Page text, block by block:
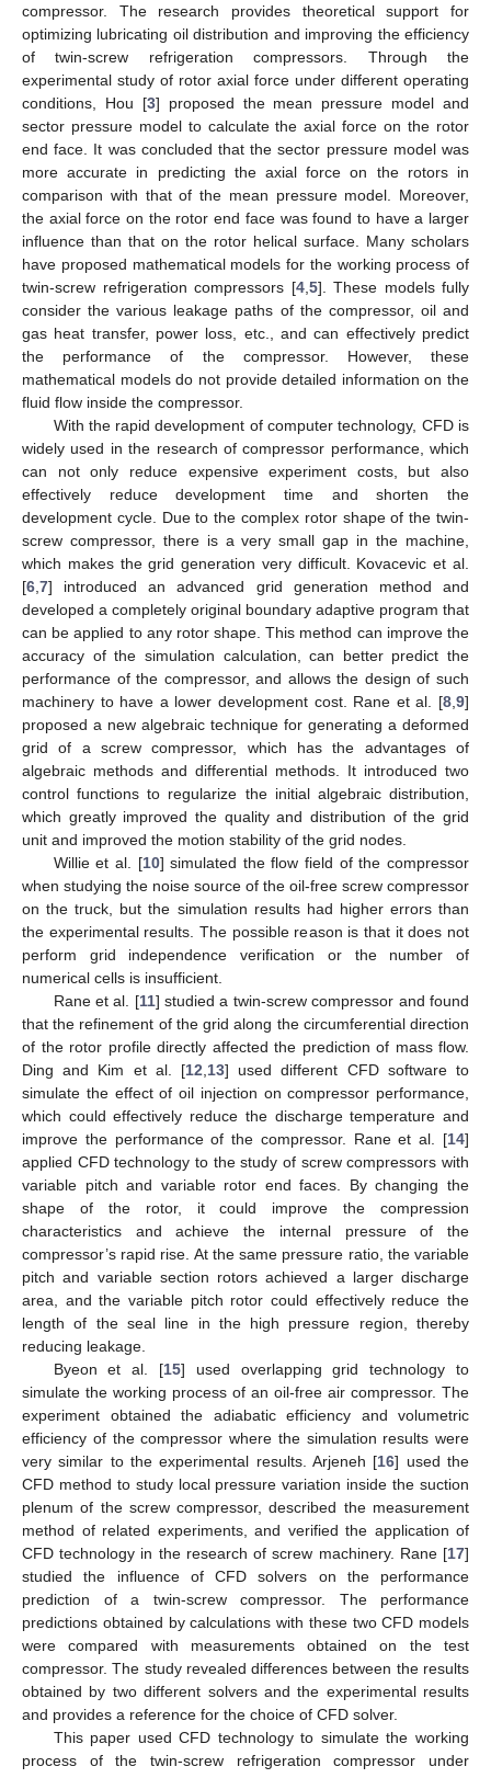
compressor. The research provides theoretical support for
optimizing lubricating oil distribution and improving the efficiency
of twin-screw refrigeration compressors. Through the
experimental study of rotor axial force under different operating
conditions, Hou [3] proposed the mean pressure model and
sector pressure model to calculate the axial force on the rotor
end face. It was concluded that the sector pressure model was
more accurate in predicting the axial force on the rotors in
comparison with that of the mean pressure model. Moreover,
the axial force on the rotor end face was found to have a larger
influence than that on the rotor helical surface. Many scholars
have proposed mathematical models for the working process of
twin-screw refrigeration compressors [4, 5]. These models fully
consider the various leakage paths of the compressor, oil and
gas heat transfer, power loss, etc., and can effectively predict
the performance of the compressor. However, these
mathematical models do not provide detailed information on the
fluid flow inside the compressor.
With the rapid development of computer technology, CFD is
widely used in the research of compressor performance, which
can not only reduce expensive experiment costs, but also
effectively reduce development time and shorten the
development cycle. Due to the complex rotor shape of the twin-
screw compressor, there is a very small gap in the machine,
which makes the grid generation very difficult. Kovacevic et al.
[6 7] introduced an advanced grid generation method and
developed a completely original boundary adaptive program that
can be applied to any rotor shape. This method can improve the
accuracy of the simulation calculation, can better predict the
performance of the compressor, and allows the design of such
machinery to have a lower development cost. Rane et al. [8 9]
proposed a new algebraic technique for generating a deformed
grid of a screw compressor, which has the advantages of
algebraic methods and differential methods. It introduced two
control functions to regularize the initial algebraic distribution,
which greatly improved the quality and distribution of the grid
unit and improved the motion stability of the grid nodes.
Willie et al. [10] simulated the flow field of the compressor
when studying the noise source of the oil-free screw compressor
on the truck, but the simulation results had higher errors than
the experimental results. The possible reason is that it does not
perform grid independence verification or the number of
numerical cells is insufficient.
Rane et al. [11] studied a twin-screw compressor and found
that the refinement of the grid along the circumferential direction
of the rotor profile directly affected the prediction of mass flow.
Ding and Kim et al. [12 13] used different CFD software to
simulate the effect of oil injection on compressor performance,
which could effectively reduce the discharge temperature and
improve the performance of the compressor. Rane et al. [14]
applied CFD technology to the study of screw compressors with
variable pitch and variable rotor end faces. By changing the
shape of the rotor, it could improve the compression
characteristics and achieve the internal pressure of the
compressor’s rapid rise. At the same pressure ratio, the variable
pitch and variable section rotors achieved a larger discharge
area, and the variable pitch rotor could effectively reduce the
length of the seal line in the high pressure region, thereby
reducing leakage.
Byeon et al. [15] used overlapping grid technology to
simulate the working process of an oil-free air compressor. The
experiment obtained the adiabatic efficiency and volumetric
efficiency of the compressor where the simulation results were
very similar to the experimental results. Arjeneh [16] used the
CFD method to study local pressure variation inside the suction
plenum of the screw compressor, described the measurement
method of related experiments, and verified the application of
CFD technology in the research of screw machinery. Rane [17]
studied the influence of CFD solvers on the performance
prediction of a twin-screw compressor. The performance
predictions obtained by calculations with these two CFD models
were compared with measurements obtained on the test
compressor. The study revealed differences between the results
obtained by two different solvers and the experimental results
and provides a reference for the choice of CFD solver.
This paper used CFD technology to simulate the working
process of the twin-screw refrigeration compressor under